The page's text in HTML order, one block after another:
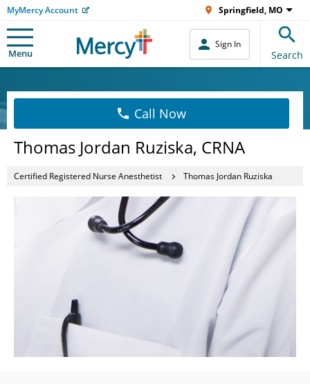
MyMercy Account Springfield, MO
Menu
Sign In
Search
Call Now
Thomas Jordan Ruziska, CRNA
Certified Registered Nurse Anesthetist Thomas Jordan Ruziska